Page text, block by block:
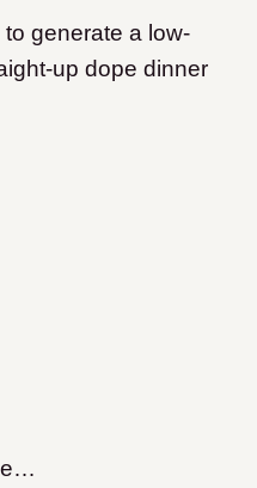
generate a low-
up dope dinner